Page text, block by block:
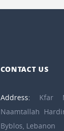
CONTACT US
Address: Kfar
Naamtallah
Byblos, Lebanon